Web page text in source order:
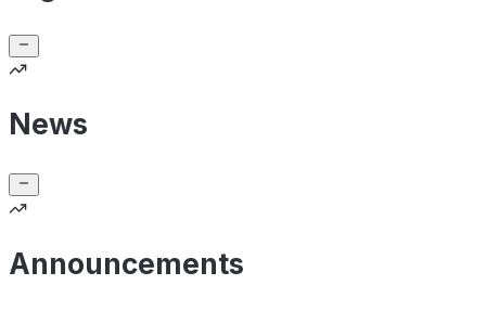
News
Announcements